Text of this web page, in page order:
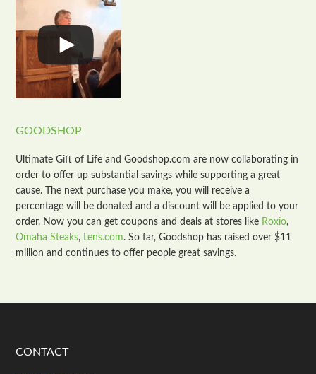
GOODSHOP
Ultimate Gift of Life and Goodshop.com are now collaborating in
order to offer up substantial savings while supporting a great
cause. The next purchase you make, you will receive a
percentage will be donated and a discount will be applied to your
order. Now you can get coupons and deals at stores like Roxio,
Omaha Steaks, Lens.com. So far, Goodshop has raised over $11
million and continues to offer people great savings.
CONTACT